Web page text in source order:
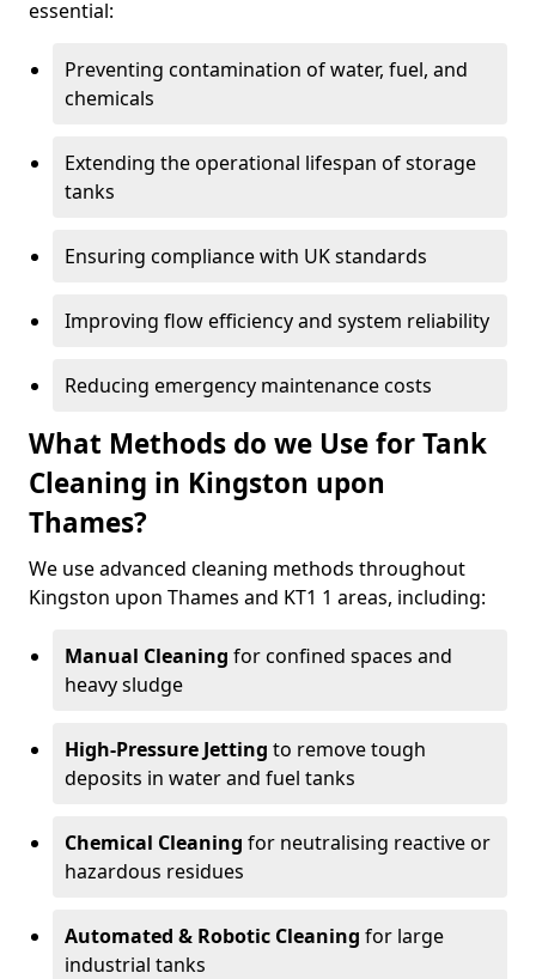
essential:
Preventing contamination of water, fuel, and
chemicals
Extending the operational lifespan of storage
tanks
Ensuring compliance with UK standards
Improving flow efficiency and system reliability
Reducing emergency maintenance costs
What Methods do we Use for Tank
Cleaning in Kingston upon
Thames?
We use advanced cleaning methods throughout
Kingston upon Thames and KT1 1 areas, including:
Manual Cleaning for confined spaces and
heavy sludge
High-Pressure Jetting to remove tough
deposits in water and fuel tanks
Chemical Cleaning for neutralising reactive or
hazardous residues
Automated & Robotic Cleaning for large
industrial tanks